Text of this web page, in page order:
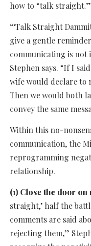
how to “talk straight.”
“‘Talk Straight
give a gentle
communicating is
Stephen says. “If I
wife would declare to
Then we would both
convey the same
Within this no-
communication, the
reprogramming
relationship.
(1) Close the door
straight,’ half the
comments are said
rejecting them,”